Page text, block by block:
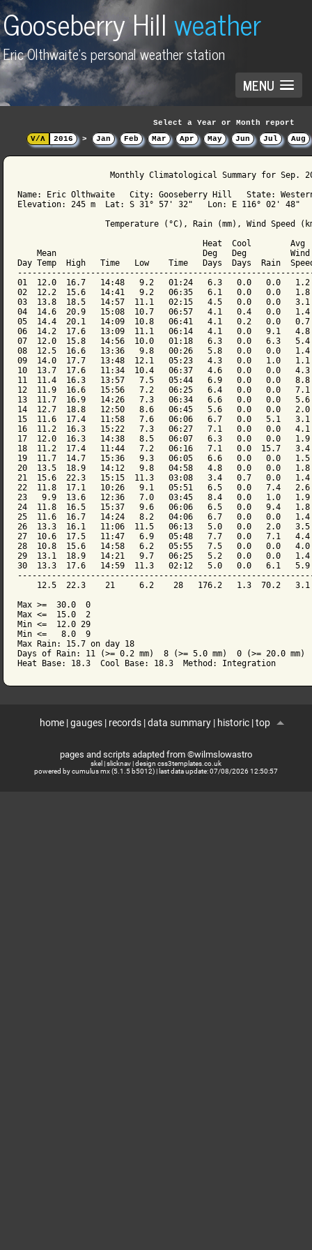
Gooseberry Hillweather
Eric Olthwaite's personal weather station
MENU
Select a Year or Month report
V/Λ
2016 > Jan Feb Mar Apr May Jun Jul Aug
Monthly Climatological Summary for Sep.
Name: Eric Olthwaite   City: Gooseberry Hill   State:
Elevation: 245 m  Lat: S 31° 57' 32"   Lon: E 116° 02' 48"
Temperature (°C), Rain (mm), Wind Speed
                                      Heat  Cool        Avg
Mean                              Deg   Deg
Day Temp  High   Time   Low    Time   Days  Days  Rain
01  12.0  16.7   14:48   9.2   01:24   6.3   0.0   0.0   1.2
02  12.2  15.6   14:41   9.2   06:35   6.1   0.0   0.0   1.8
03  13.8  18.5   14:57  11.1   02:15   4.5   0.0   0.0   3.1
04  14.6  20.9   15:08  10.7   06:57   4.1   0.4   0.0   1.4
05  14.4  20.1   14:09  10.8   06:41   4.1   0.2   0.0
06  14.2  17.6   13:09  11.1   06:14   4.1   0.0   9.1   4.8
07  12.0  15.8   14:56  10.0   01:18   6.3   0.0   6.3
08  12.5  16.6   13:36   9.8   00:26   5.8   0.0   0.0   1.4
09  14.0  17.7   13:48  12.1   05:23   4.3   0.0   1.0   1.1
10  13.7  17.6   11:34  10.4   06:37   4.6   0.0   0.0
11  11.4  16.3   13:57   7.5   05:44   6.9   0.0   0.0   8.8
12  11.9  16.6   15:56   7.2   06:25   6.4   0.0   0.0   7.1
13  11.7  16.9   14:26   7.3   06:34   6.6   0.0   0.0   5.6
14  12.7  18.8   12:50   8.6   06:45   5.6   0.0   0.0
15  11.6  17.4   11:58   7.6   06:06   6.7   0.0   5.1
16  11.2  16.3   15:22   7.3   06:27   7.1   0.0   0.0   4.1
17  12.0  16.3   14:38   8.5   06:07   6.3   0.0   0.0   1.9
18  11.2  17.4   11:44   7.2   06:16   7.1   0.0  15.7
19  11.7  14.7   15:36   9.3   06:05   6.6   0.0   0.0   1.5
20  13.5  18.9   14:12   9.8   04:58   4.8   0.0   0.0
21  15.6  22.3   15:15  11.3   03:08   3.4   0.7   0.0
22  11.8  17.1   10:26   9.1   05:51   6.5   0.0   7.4
23   9.9  13.6   12:36   7.0   03:45   8.4   0.0   1.0   1.9
24  11.8  16.5   15:37   9.6   06:06   6.5   0.0   9.4   1.8
25  11.6  16.7   14:24   8.2   04:06   6.7   0.0   0.0   1.4
26  13.3  16.1   11:06  11.5   06:13   5.0   0.0   2.0   3.5
27  10.6  17.5   11:47   6.9   05:48   7.7   0.0   7.1
28  10.8  15.6   14:58   6.2   05:55   7.5   0.0   0.0   4.0
29  13.1  18.9   14:21   9.7   06:25   5.2   0.0   0.0
30  13.3  17.6   14:59  11.3   02:12   5.0   0.0   6.1
12.5  22.3    21     6.2    28   176.2   1.3  70.2
Max >=  30.0  0
Max <=  15.0  2
Min <=  12.0 29
Min <=   8.0  9
Max Rain: 15.7 on day 18
Days of Rain: 11 (>= 0.2 mm)  8 (>= 5.0 mm)  0 (>= 20.0 mm)
home| gauges| records| data summary| historic| top
pages and scripts adapted from ©wilmslowastro
skel |slicknav|design css3templates.co.uk
powered by cumulus mx (5.1.5 b5012)| last data update:07/08/2026 12:50:57